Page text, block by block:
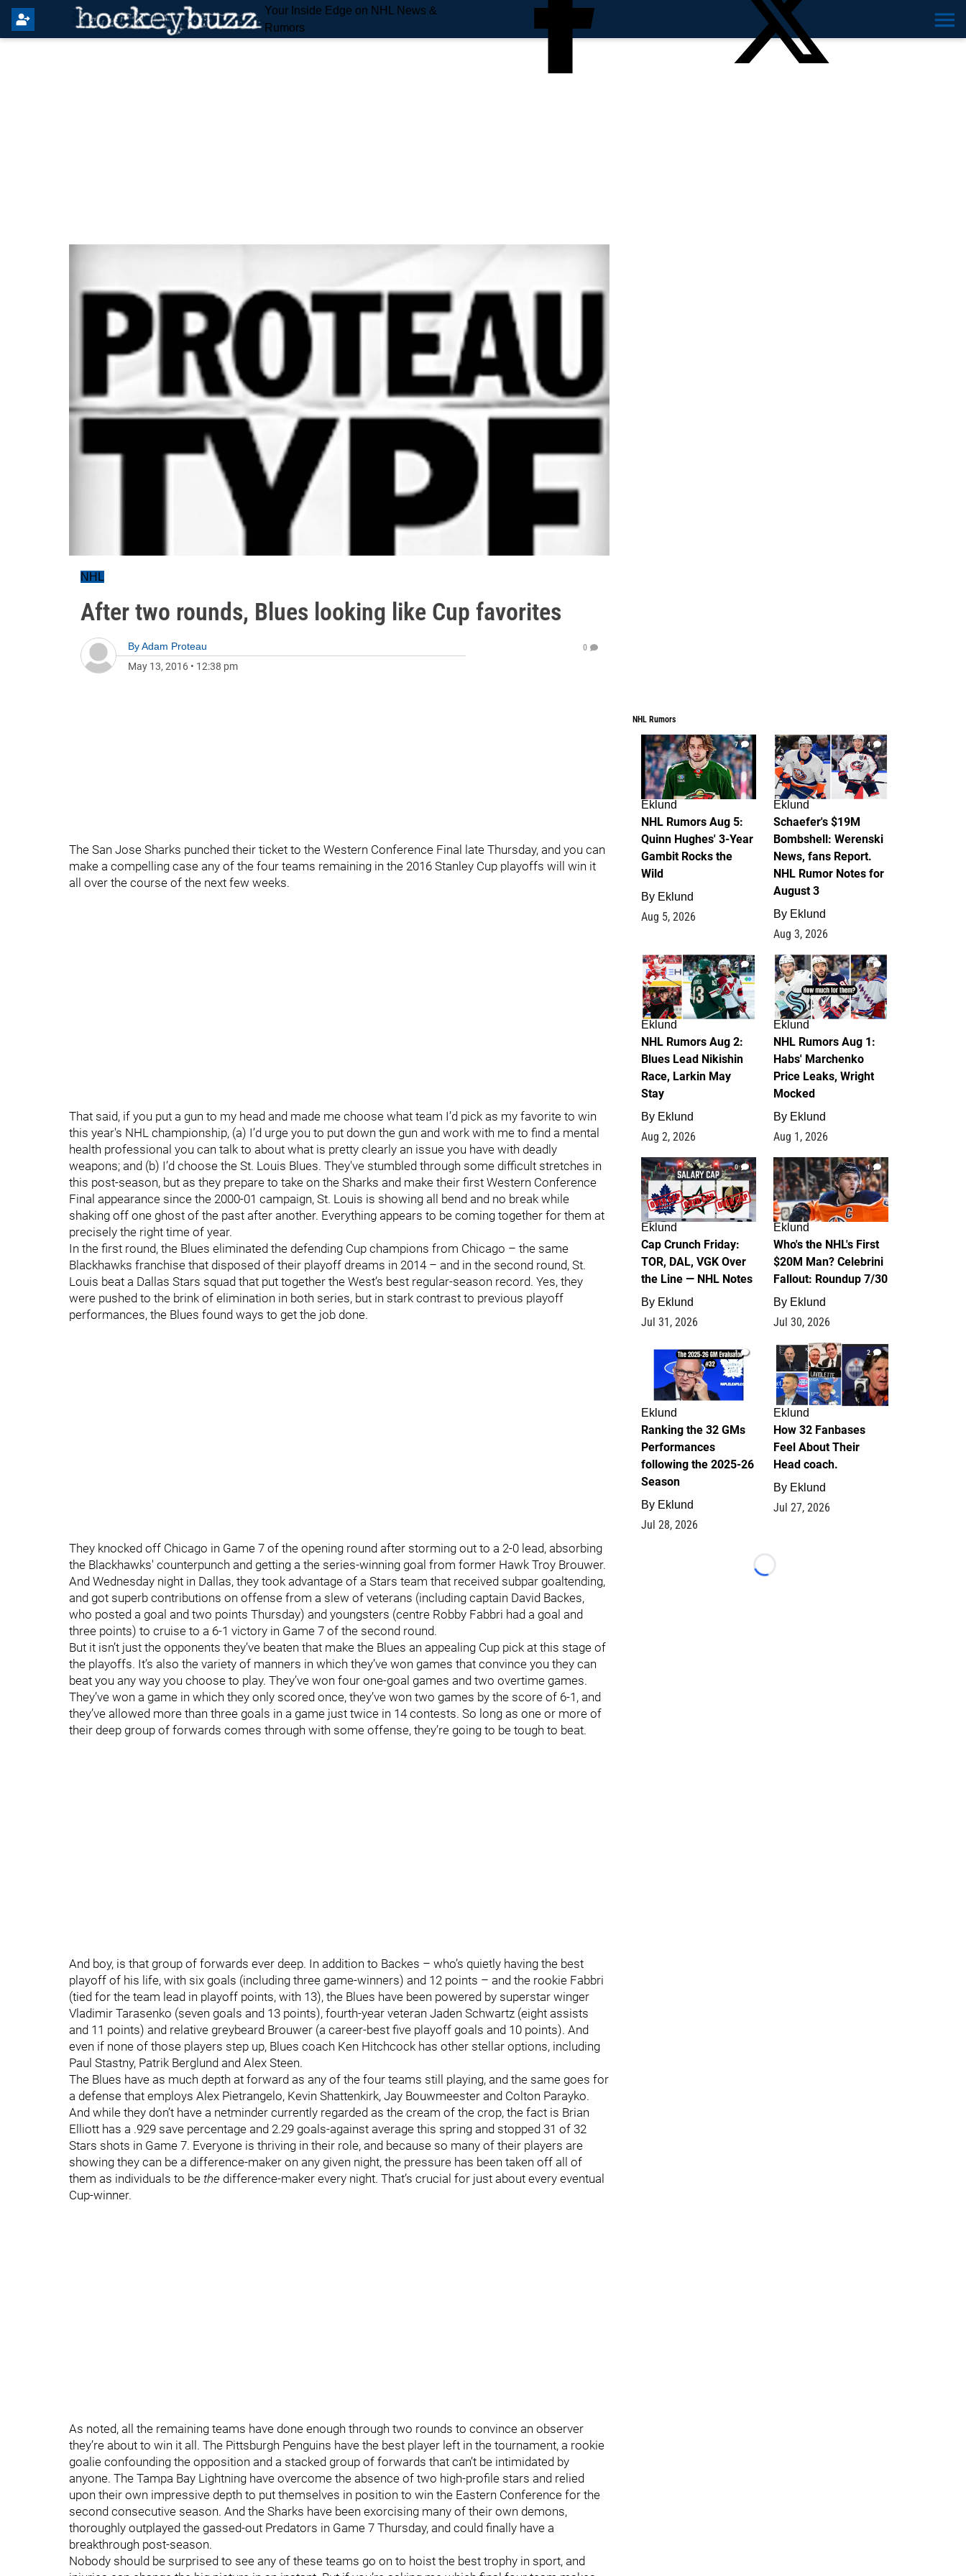
Your Inside Edge on NHL News &
Rumors
NHL
After two rounds, Blues looking like Cup favorites
ByAdam Proteau
May 13, 2016 • 12:38 pm
0
The San Jose Sharks punched their ticket to the Western Conference Final late Thursday, and you can
make a compelling case any of the four teams remaining in the 2016 Stanley Cup playoffs will win it
all over the course of the next few weeks.
That said, if you put a gun to my head and made me choose what team I’d pick as my favorite to win
this year's NHL championship, (a) I’d urge you to put down the gun and work with me to find a mental
health professional you can talk to about what is pretty clearly an issue you have with deadly
weapons; and (b) I’d choose the St. Louis Blues. They've stumbled through some difficult stretches in
this post-season, but as they prepare to take on the Sharks and make their first Western Conference
Final appearance since the 2000-01 campaign, St. Louis is showing all bend and no break while
shaking off one ghost of the past after another. Everything appears to be coming together for them at
precisely the right time of year.
In the first round, the Blues eliminated the defending Cup champions from Chicago – the same
Blackhawks franchise that disposed of their playoff dreams in 2014 – and in the second round, St.
Louis beat a Dallas Stars squad that put together the West’s best regular-season record. Yes, they
were pushed to the brink of elimination in both series, but in stark contrast to previous playoff
performances, the Blues found ways to get the job done.
They knocked off Chicago in Game 7 of the opening round after storming out to a 2-0 lead, absorbing
the Blackhawks' counterpunch and getting a the series-winning goal from former Hawk Troy Brouwer.
And Wednesday night in Dallas, they took advantage of a Stars team that received subpar goaltending,
and got superb contributions on offense from a slew of veterans (including captain David Backes,
who posted a goal and two points Thursday) and youngsters (centre Robby Fabbri had a goal and
three points) to cruise to a 6-1 victory in Game 7 of the second round.
But it isn’t just the opponents they’ve beaten that make the Blues an appealing Cup pick at this stage of
the playoffs. It’s also the variety of manners in which they’ve won games that convince you they can
beat you any way you choose to play. They’ve won four one-goal games and two overtime games.
They’ve won a game in which they only scored once, they’ve won two games by the score of 6-1, and
they’ve allowed more than three goals in a game just twice in 14 contests. So long as one or more of
their deep group of forwards comes through with some offense, they’re going to be tough to beat.
And boy, is that group of forwards ever deep. In addition to Backes – who’s quietly having the best
playoff of his life, with six goals (including three game-winners) and 12 points – and the rookie Fabbri
(tied for the team lead in playoff points, with 13), the Blues have been powered by superstar winger
Vladimir Tarasenko (seven goals and 13 points), fourth-year veteran Jaden Schwartz (eight assists
and 11 points) and relative greybeard Brouwer (a career-best five playoff goals and 10 points). And
even if none of those players step up, Blues coach Ken Hitchcock has other stellar options, including
Paul Stastny, Patrik Berglund and Alex Steen.
The Blues have as much depth at forward as any of the four teams still playing, and the same goes for
a defense that employs Alex Pietrangelo, Kevin Shattenkirk, Jay Bouwmeester and Colton Parayko.
And while they don’t have a netminder currently regarded as the cream of the crop, the fact is Brian
Elliott has a .929 save percentage and 2.29 goals-against average this spring and stopped 31 of 32
Stars shots in Game 7. Everyone is thriving in their role, and because so many of their players are
showing they can be a difference-maker on any given night, the pressure has been taken off all of
them as individuals to be the difference-maker every night. That’s crucial for just about every eventual
Cup-winner.
As noted, all the remaining teams have done enough through two rounds to convince an observer
they’re about to win it all. The Pittsburgh Penguins have the best player left in the tournament, a rookie
goalie confounding the opposition and a stacked group of forwards that can’t be intimidated by
anyone. The Tampa Bay Lightning have overcome the absence of two high-profile stars and relied
upon their own impressive depth to put themselves in position to win the Eastern Conference for the
second consecutive season. And the Sharks have been exorcising many of their own demons,
thoroughly outplayed the gassed-out Predators in Game 7 Thursday, and could finally have a
breakthrough post-season.
Nobody should be surprised to see any of these teams go on to hoist the best trophy in sport, and
NHL Rumors
7
Eklund
NHL Rumors Aug 5:
Quinn Hughes' 3-Year
Gambit Rocks the
Wild
By Eklund
Aug 5, 2026
4
Eklund
Schaefer's $19M
Bombshell: Werenski
News, fans Report.
NHL Rumor Notes for
August 3
By Eklund
Aug 3, 2026
2
Eklund
NHL Rumors Aug 2:
Blues Lead Nikishin
Race, Larkin May
Stay
By Eklund
Aug 2, 2026
1
Eklund
NHL Rumors Aug 1:
Habs' Marchenko
Price Leaks, Wright
Mocked
By Eklund
Aug 1, 2026
0
Eklund
Cap Crunch Friday:
TOR, DAL, VGK Over
the Line — NHL Notes
By Eklund
Jul 31, 2026
1
Eklund
Who's the NHL's First
$20M Man? Celebrini
Fallout: Roundup 7/30
By Eklund
Jul 30, 2026
1
Eklund
Ranking the 32 GMs
Performances
following the 2025-26
Season
By Eklund
Jul 28, 2026
2
Eklund
How 32 Fanbases
Feel About Their
Head coach.
By Eklund
Jul 27, 2026
Loading...